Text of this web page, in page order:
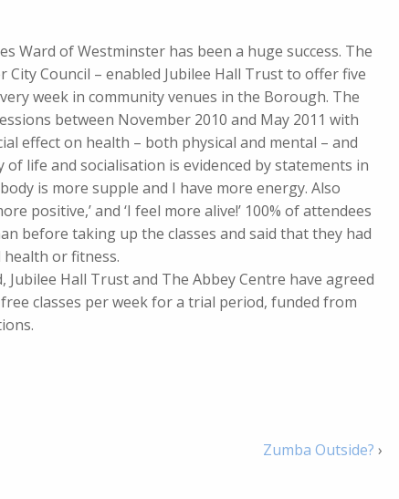
Ward of Westminster has been a huge success. The
Council – enabled Jubilee Hall Trust to offer five
week in community venues in the Borough. The
between November 2010 and May 2011 with
effect on health – both physical and mental – and
life and socialisation is evidenced by statements in
is more supple and I have more energy. Also
positive,’ and ‘I feel more alive!’ 100% of attendees
before taking up the classes and said that they had
or fitness.
Hall Trust and The Abbey Centre have agreed
classes per week for a trial period, funded from
Zumba Outside? ›